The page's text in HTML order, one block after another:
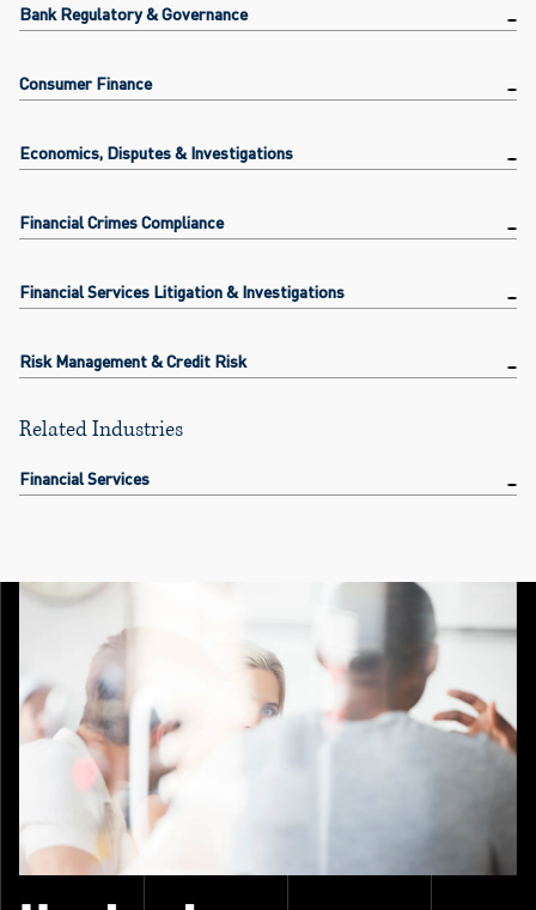
Bank Regulatory & Governance
Consumer Finance
Economics, Disputes & Investigations
Financial Crimes Compliance
Financial Services Litigation & Investigations
Risk Management & Credit Risk
Related Industries
Financial Services